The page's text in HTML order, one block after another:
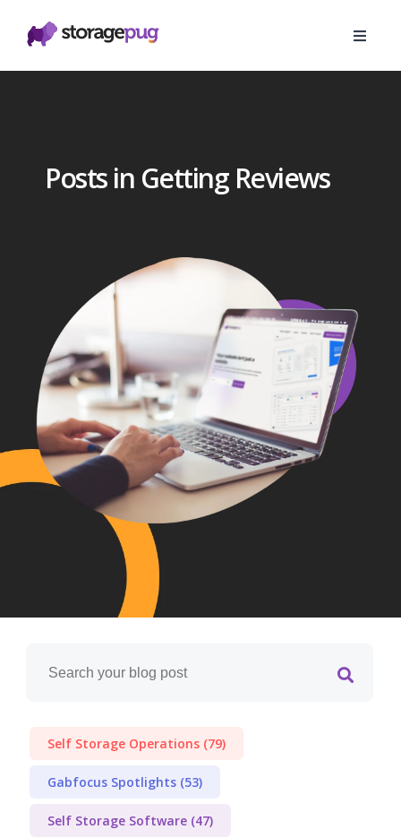
Posts in Getting Reviews
Self Storage Operations (79)
Gabfocus Spotlights (53)
Self Storage Software (47)